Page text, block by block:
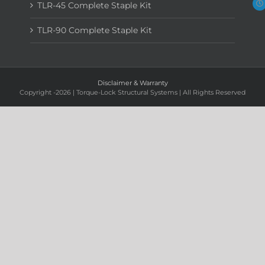
TLR-45 Complete Staple Kit
TLR-90 Complete Staple Kit
Disclaimer & Warranty
Copyright -2026 | Torque-Lock Structural Systems | All Rights Reserved